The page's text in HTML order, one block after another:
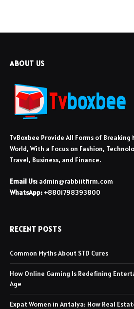
ABOUT US
TvBoxbee Provide All Forms of Breaking
World, With a Focus on Fashion,
Travel, Business, and Finance.
Email Us: admin@rabbiitfirm.com
WhatsApp: +8801798393800
RECENT POSTS
Common Myths About STD Cures
How Online Gaming Is Redefining
Age
Expat Women in Antalya: How Real